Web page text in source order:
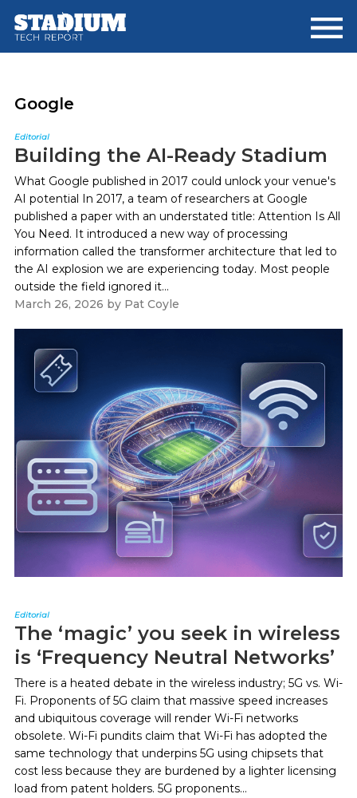
main
footer
Google
Editorial
Building the AI-Ready Stadium
What Google published in 2017 could unlock your venue's
AI potential In 2017, a team of researchers at Google
published a paper with an understated title: Attention Is All
You Need. It introduced a new way of processing
information called the transformer architecture that led to
the AI explosion we are experiencing today. Most people
outside the field ignored it...
March 26, 2026 by Pat Coyle
Editorial
The ‘magic’ you seek in wireless
is ‘Frequency Neutral Networks’
There is a heated debate in the wireless industry; 5G vs. Wi-
Fi. Proponents of 5G claim that massive speed increases
and ubiquitous coverage will render Wi-Fi networks
obsolete. Wi-Fi pundits claim that Wi-Fi has adopted the
same technology that underpins 5G using chipsets that
cost less because they are burdened by a lighter licensing
load from patent holders. 5G proponents...